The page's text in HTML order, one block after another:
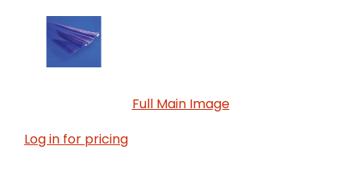
Full Main Image
Log in for pricing